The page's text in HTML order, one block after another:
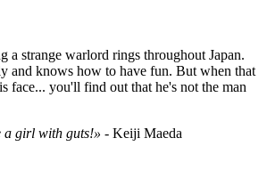
a strange warlord rings throughout Japan.
and knows how to have fun. But when that
face... you'll find out that he's not the man
a girl with guts!» - Keiji Maeda